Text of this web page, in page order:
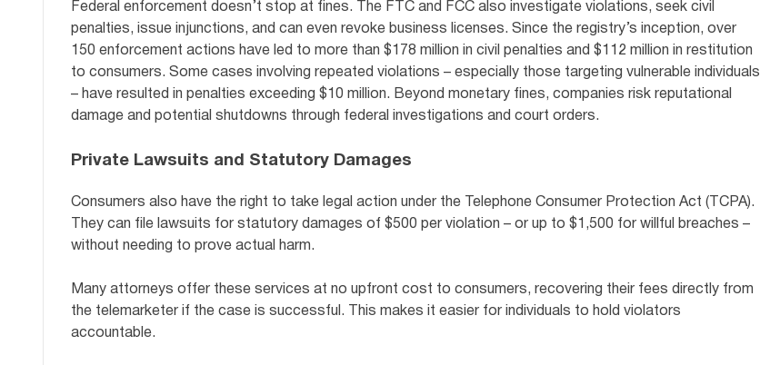
Federal enforcement doesn’t stop at fines. The FTC and FCC also investigate violations, seek civil
penalties, issue injunctions, and can even revoke business licenses. Since the registry’s inception, over
150 enforcement actions have led to more than $178 million in civil penalties and $112 million in restitution
to consumers. Some cases involving repeated violations – especially those targeting vulnerable individuals
– have resulted in penalties exceeding $10 million. Beyond monetary fines, companies risk reputational
damage and potential shutdowns through federal investigations and court orders.
Private Lawsuits and Statutory Damages
Consumers also have the right to take legal action under the Telephone Consumer Protection Act (TCPA).
They can file lawsuits for statutory damages of $500 per violation – or up to $1,500 for willful breaches –
without needing to prove actual harm.
Many attorneys offer these services at no upfront cost to consumers, recovering their fees directly from
the telemarketer if the case is successful. This makes it easier for individuals to hold violators
accountable.